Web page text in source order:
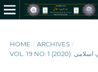
HOME / ARCHIVES /